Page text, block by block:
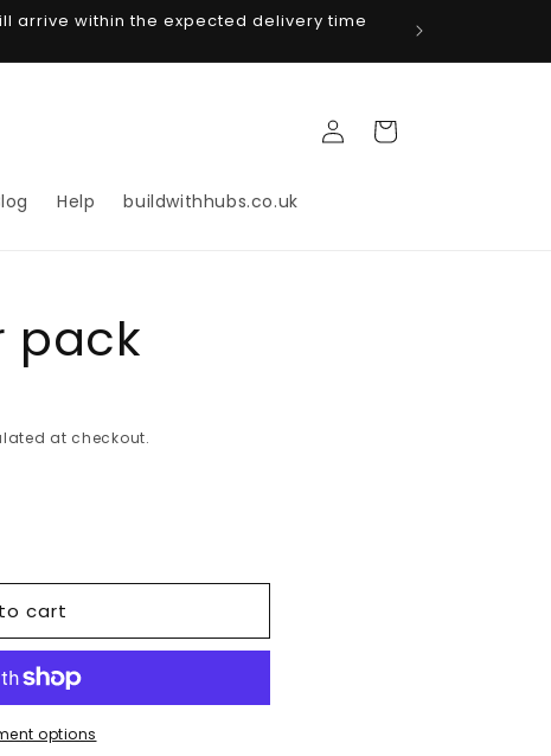
arrive within the expected delivery time
Help buildwithhubs.co.uk
Log
in
Cart
pack
at checkout.
cart
options